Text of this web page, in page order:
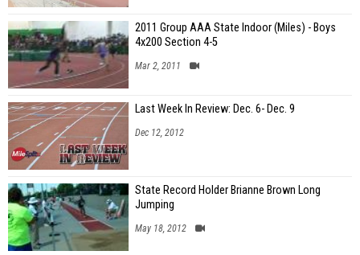
2011 Group AAA State Indoor (Miles) - Boys
4x200 Section 4-5
Mar 2, 2011
Last Week In Review: Dec. 6- Dec. 9
Dec 12, 2012
State Record Holder Brianne Brown Long
Jumping
May 18, 2012